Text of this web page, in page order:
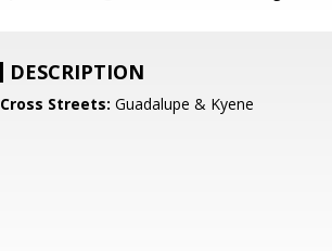
DESCRIPTION
Cross Streets: Guadalupe & Kyene